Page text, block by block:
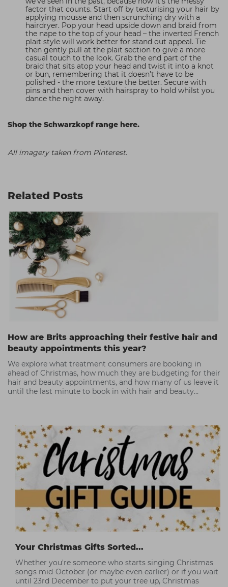
factor that counts. Start off by texturising your hair by
applying mousse and then scrunching dry with a
hairdryer. Pop your head upside down and braid from
the nape to the top of your head – the inverted French
plait style will work better for stand out appeal. Tie
then gently pull at the plait section to give a more
casual touch to the look. Grab the end part of the
braid that sits atop your head and twist it into a knot
or bun, remembering that it doesn’t have to be
polished - the more texture the better. Secure with
pins and then cover with hairspray to hold whilst you
dance the night away.
Shop the Schwarzkopf range here.
All imagery taken from Pinterest.
Related Posts
How are Brits approaching their festive hair and
beauty appointments this year?
We explore what treatment consumers are booking in
ahead of Christmas, how much they are budgeting for their
hair and beauty appointments, and how many of us leave it
until the last minute to book in with hair and beauty
Your Christmas Gifts Sorted...
Whether you're someone who starts singing Christmas
songs mid-October (or maybe even earlier) or if you wait
until 23rd December to put your tree up, Christmas